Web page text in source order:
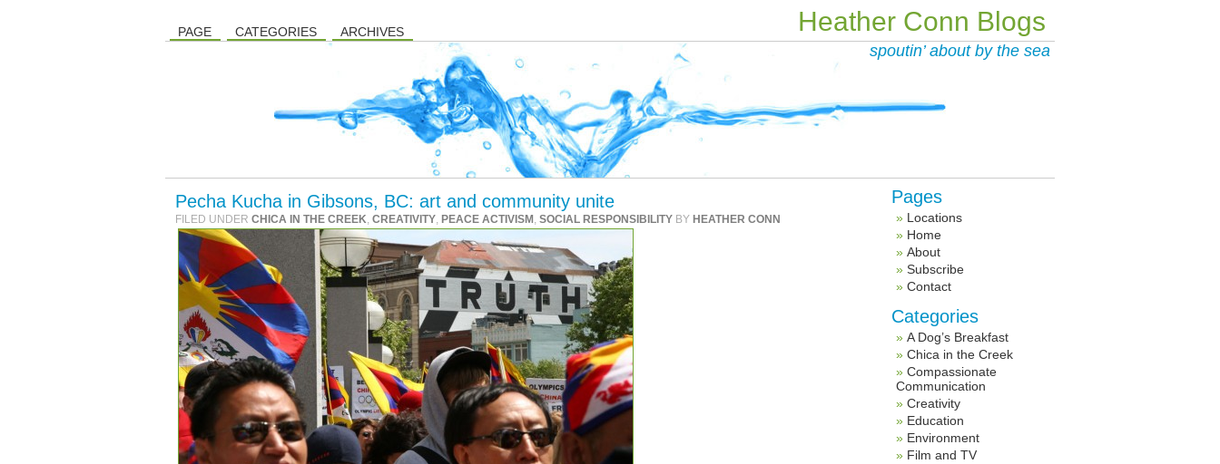
Heather Conn Blogs
PAGE CATEGORIES ARCHIVES
spoutin’ about by the sea
Pecha Kucha in Gibsons, BC: art and community unite
FILED UNDER CHICA IN THE CREEK, CREATIVITY, PEACE ACTIVISM , SOCIAL RESPONSIBILITY BY HEATHER CONN
Pages
Locations
Home
About
Subscribe
Contact
Categories
A Dog’s Breakfast
Chica in the Creek
Compassionate
Communication
Creativity
Education
Environment
Film and TV